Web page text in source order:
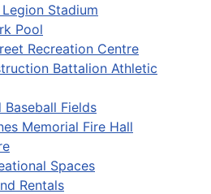
Stadium
Pool
Recreation Centre
Battalion Athletic
Baseball Fields
Memorial Fire Hall
Spaces
Rentals